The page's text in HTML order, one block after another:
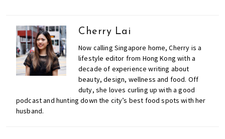
Cherry Lai
Now calling Singapore home, Cherry is a
lifestyle editor from Hong Kong with a
decade of experience writing about
beauty, design, wellness and food. Off
duty, she loves curling up with a good
podcast and hunting down the city’s best food spots with her
husband.